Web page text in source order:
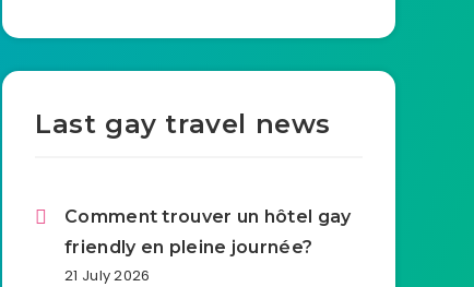
Last gay travel news
Comment trouver un hôtel gay
friendly en pleine journée?
21 July 2026